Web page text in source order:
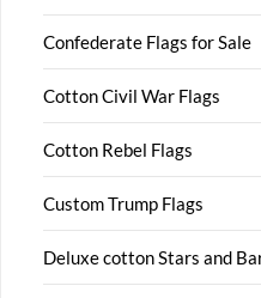
Confederate Flags for Sale
Cotton Civil War Flags
Cotton Rebel Flags
Custom Trump Flags
Deluxe cotton Stars and